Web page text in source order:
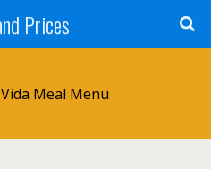
Prices
Meal Menu